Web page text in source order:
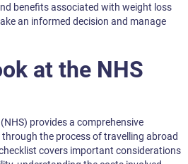
benefits associated with weight loss
an informed decision and manage
at the NHS
provides a comprehensive
the process of travelling abroad
covers important considerations